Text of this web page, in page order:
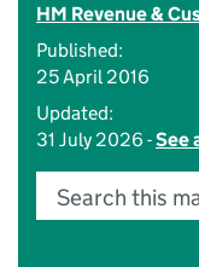
HM Revenue &
Published:
25 April 2016
Updated:
31 July 2026 -See
Search this